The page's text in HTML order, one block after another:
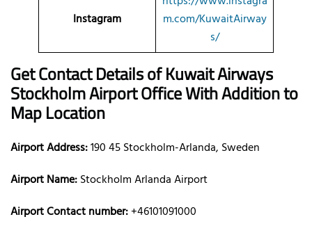
Instagram
m.com/KuwaitAirway
s/
Get Contact Details of Kuwait Airways
StockholmAirport Office With Addition to
Map Location
Airport Address:190 45 Stockholm-Arlanda, Sweden
Airport Name:Stockholm Arlanda Airport
Airport Contact number:+46101091000